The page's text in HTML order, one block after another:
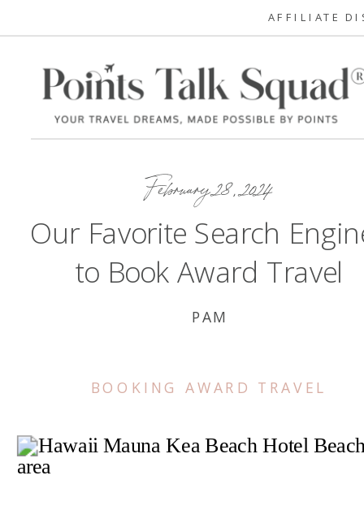
AFFILIATE
February 28, 2024
Our Favorite Search
to Book Award Travel
PAM
BOOKING AWARD TRAVEL